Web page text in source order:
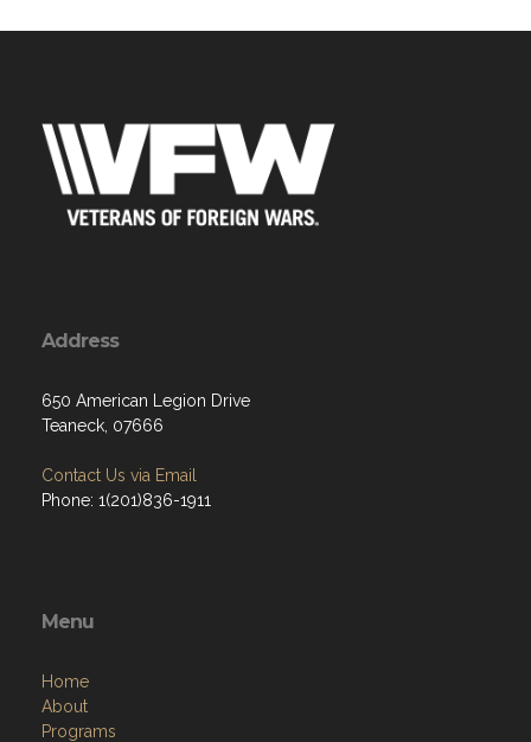
Address
650 American Legion Drive
Teaneck, 07666
Contact Us via Email
Phone: 1(201)836-1911
Menu
Home
About
Programs